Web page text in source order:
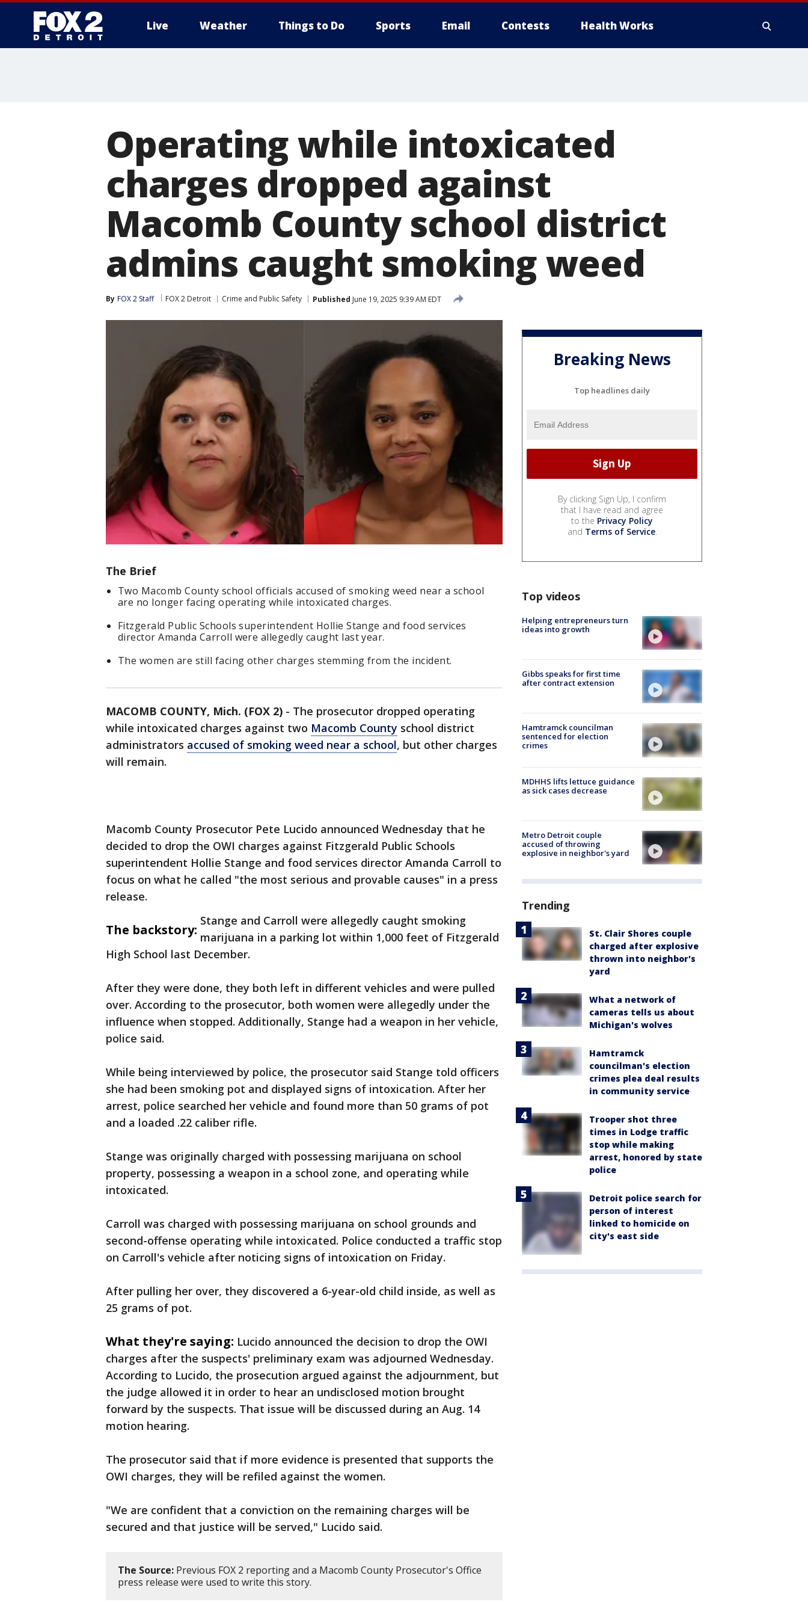
Live Weather Things to Do Sports Email Contests Health Works
Operating while intoxicated
charges dropped against
Macomb County school district
admins caught smoking weed
By FOX 2 Staff FOX 2 Detroit Crime and Public Safety Published June 19, 2025 9:39 AM EDT
The Brief
Two Macomb County school officials accused of smoking weed near a school
are no longer facing operating while intoxicated charges.
Fitzgerald Public Schools superintendent Hollie Stange and food services
director Amanda Carroll were allegedly caught last year.
The women are still facing other charges stemming from the incident.
MACOMB COUNTY, Mich. (FOX 2) - The prosecutor dropped operating
while intoxicated charges against two Macomb County school district
administrators accused of smoking weed near a school, but other charges
will remain.
Macomb County Prosecutor Pete Lucido announced Wednesday that he
decided to drop the OWI charges against Fitzgerald Public Schools
superintendent Hollie Stange and food services director Amanda Carroll to
focus on what he called "the most serious and provable causes" in a press
release.
The backstory:
Stange and Carroll were allegedly caught smoking
marijuana in a parking lot within 1,000 feet of Fitzgerald
High School last December.
After they were done, they both left in different vehicles and were pulled
over. According to the prosecutor, both women were allegedly under the
influence when stopped. Additionally, Stange had a weapon in her vehicle,
police said.
While being interviewed by police, the prosecutor said Stange told officers
she had been smoking pot and displayed signs of intoxication. After her
arrest, police searched her vehicle and found more than 50 grams of pot
and a loaded .22 caliber rifle.
Stange was originally charged with possessing marijuana on school
property, possessing a weapon in a school zone, and operating while
intoxicated.
Carroll was charged with possessing marijuana on school grounds and
second-offense operating while intoxicated. Police conducted a traffic stop
on Carroll's vehicle after noticing signs of intoxication on Friday.
After pulling her over, they discovered a 6-year-old child inside, as well as
25 grams of pot.
What they're saying: Lucido announced the decision to drop the OWI
charges after the suspects' preliminary exam was adjourned Wednesday.
According to Lucido, the prosecution argued against the adjournment, but
the judge allowed it in order to hear an undisclosed motion brought
forward by the suspects. That issue will be discussed during an Aug. 14
motion hearing.
The prosecutor said that if more evidence is presented that supports the
OWI charges, they will be refiled against the women.
"We are confident that a conviction on the remaining charges will be
secured and that justice will be served," Lucido said.
The Source: Previous FOX 2 reporting and a Macomb County Prosecutor's Office
press release were used to write this story.
Breaking News
Top headlines daily
By clicking Sign Up, I confirm
that I have read and agree
to the Privacy Policy
and Terms of Service.
Top videos
Helping entrepreneurs turn
ideas into growth
Gibbs speaks for first time
after contract extension
Hamtramck councilman
sentenced for election
crimes
MDHHS lifts lettuce guidance
as sick cases decrease
Metro Detroit couple
accused of throwing
explosive in neighbor's yard
Trending
St. Clair Shores couple
charged after explosive
thrown into neighbor's
yard
What a network of
cameras tells us about
Michigan's wolves
Hamtramck
councilman's election
crimes plea deal results
in community service
Trooper shot three
times in Lodge traffic
stop while making
arrest, honored by state
police
Detroit police search for
person of interest
linked to homicide on
city's east side